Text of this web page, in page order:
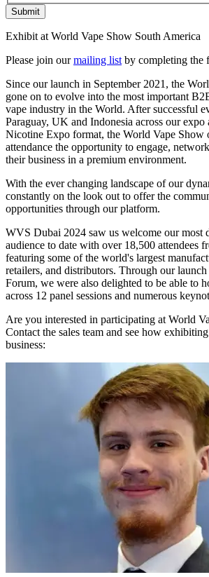
Submit
Exhibit at World Vape Show South America
Please join ourmailing list by completing the
Since our launch in September 2021, the
gone on to evolve into the most important
vape industry in the World. After successful
Paraguay, UK and Indonesia across our expo
Nicotine Expo format, the World Vape Show
attendance the opportunity to engage,
their business in a premium environment.
With the ever changing landscape of our
constantly on the look out to offer the
opportunities through our platform.
WVS Dubai 2024 saw us welcome our most
audience to date with over 18,500 attendees
featuring some of the world's largest
retailers, and distributors. Through our
Forum, we were also delighted to be able to
across 12 panel sessions and numerous
Are you interested in participating at World
Contact the sales team and see how
business: